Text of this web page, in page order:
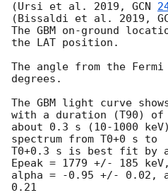
(Ursi et al. 2019, GCN
(Bissaldi et al. 2019,
The GBM on-ground
the LAT position.
The angle from the
degrees.
The GBM light curve
with a duration (T90) of
about 0.3 s (10-1000
spectrum from T0+0 s to
T0+0.3 s is best fit by
Epeak = 1779 +/- 185
alpha = -0.95 +/- 0.02,
0.21